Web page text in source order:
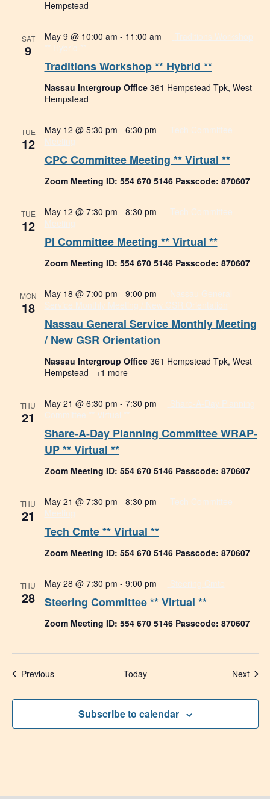
Hempstead
SAT
9
Traditions Workshop ** Hybrid **
May 9 @ 10:00 am - 11:00 am
Traditions Workshop
** Hybrid **
Nassau Intergroup Office 361 Hempstead Tpk, West
Hempstead
TUE
12
CPC Committee Meeting ** Virtual **
May 12 @ 5:30 pm - 6:30 pm
Tech Committee
Meeting
Zoom Meeting ID: 554 670 5146 Passcode: 870607
TUE
12
PI Committee Meeting ** Virtual **
May 12 @ 7:30 pm - 8:30 pm
Tech Committee
Meeting
Zoom Meeting ID: 554 670 5146 Passcode: 870607
MON
18
Nassau General Service Monthly Meeting
/ New GSR Orientation
May 18 @ 7:00 pm - 9:00 pm
Nassau General
Service Monthly Meeting / New GSR Orientation
Nassau Intergroup Office 361 Hempstead Tpk, West
Hempstead
+1 more
THU
21
Share-A-Day Planning Committee WRAP-
UP ** Virtual **
May 21 @ 6:30 pm - 7:30 pm
Share-A-Day Planning
Committee ** Virtual **
Zoom Meeting ID: 554 670 5146 Passcode: 870607
THU
21
Tech Cmte ** Virtual **
May 21 @ 7:30 pm - 8:30 pm
Tech Committee
Meeting
Zoom Meeting ID: 554 670 5146 Passcode: 870607
THU
28 Steering Committee ** Virtual **
May 28 @ 7:30 pm - 9:00 pm Steering Cmte
Zoom Meeting ID: 554 670 5146 Passcode: 870607
PreviousEvents Today Next
Subscribe to calendar